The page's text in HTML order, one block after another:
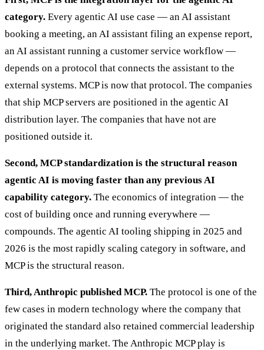
category. Every agentic AI use case — an AI assistant
booking a meeting, an AI assistant filing an expense report,
an AI assistant running a customer service workflow —
depends on a protocol that connects the assistant to the
external systems. MCP is now that protocol. The companies
that ship MCP servers are positioned in the agentic AI
distribution layer. The companies that have not are
positioned outside it.
Second, MCP standardization is the structural reason
agentic AI is moving faster than any previous AI
capability category. The economics of integration — the
cost of building once and running everywhere —
compounds. The agentic AI tooling shipping in 2025 and
2026 is the most rapidly scaling category in software, and
MCP is the structural reason.
Third, Anthropic published MCP. The protocol is one of the
few cases in modern technology where the company that
originated the standard also retained commercial leadership
in the underlying market. The Anthropic MCP play is